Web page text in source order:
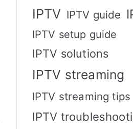
IPTV IPTV guide
IPTV setup guide
IPTV solutions
IPTV streaming
IPTV streaming tips
IPTV